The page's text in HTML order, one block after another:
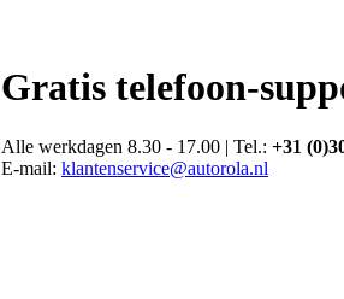
Gratis telefoon-
Alle werkdagen 8.30 - 17.00 | Tel.: +31
E-mail: klantenservice@autorola.nl